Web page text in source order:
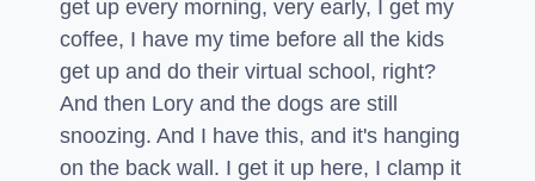
get up every morning, very early, I get my
coffee, I have my time before all the kids
get up and do their virtual school, right?
And then Lory and the dogs are still
snoozing. And I have this, and it's hanging
on the back wall. I get it up here, I clamp it